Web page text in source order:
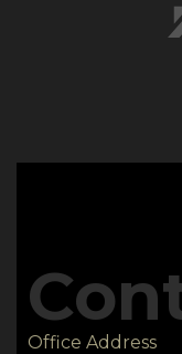
Office Address